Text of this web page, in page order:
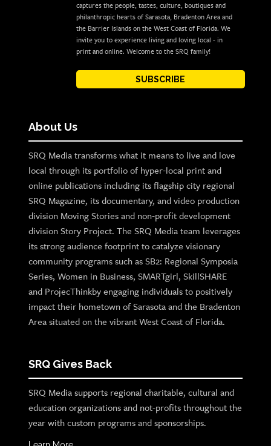
captures the people, tastes, culture, boutiques and
philanthropic hearts of Sarasota, Bradenton Area and
the Barrier Islands on the West Coast of Florida. We
invite you to experience living and loving local - in
print and online. Welcome to the SRQ family!
SUBSCRIBE
About Us
SRQ Media transforms what it means to live and love
local through its portfolio of hyper-local print and
online publications including its flagship city regional
SRQ Magazine, its documentary, and video production
division Moving Stories and non-profit development
division Story Project. The SRQ Media team leverages
its strong audience footprint to catalyze visionary
community programs such as SB2: Regional Symposia
Series, Women in Business, SMARTgirl, SkillSHARE
and ProjecThinkby engaging individuals to positively
impact their hometown of Sarasota and the Bradenton
Area situated on the vibrant West Coast of Florida.
SRQ Gives Back
SRQ Media supports regional charitable, cultural and
education organizations and not-profits throughout the
year with custom programs and sponsorships.